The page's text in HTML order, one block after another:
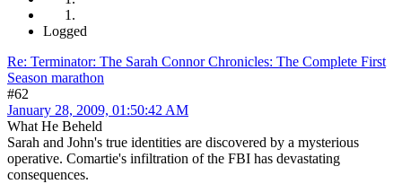
Logged
Re: Terminator: The Sarah Connor Chronicles: The Complete First
Season marathon
#62
January 28, 2009, 01:50:42 AM
What He Beheld
Sarah and John's true identities are discovered by a mysterious
operative. Comartie's infiltration of the FBI has devastating
consequences.